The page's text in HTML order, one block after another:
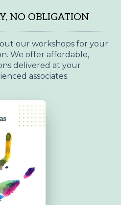
NO OBLIGATION
our workshops for your
We offer affordable,
delivered at your
associates.